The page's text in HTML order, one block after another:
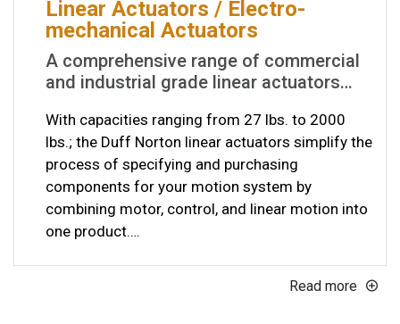
Linear Actuators / Electro-
mechanical Actuators
A comprehensive range of commercial
and industrial grade linear actuators…
With capacities ranging from 27 lbs. to 2000
lbs.; the Duff Norton linear actuators simplify the
process of specifying and purchasing
components for your motion system by
combining motor, control, and linear motion into
one product….
Read more